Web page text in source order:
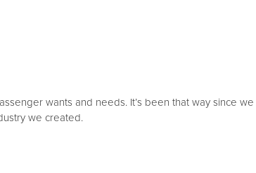
wants and needs. It’s been that way since
we created.